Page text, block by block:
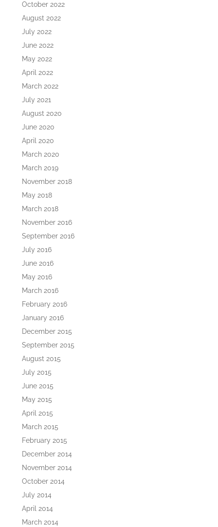
October 2022
August 2022
July 2022
June 2022
May 2022
April 2022
March 2022
July 2021
August 2020
June 2020
April 2020
March 2020
March 2019
November 2018
May 2018
March 2018
November 2016
September 2016
July 2016
June 2016
May 2016
March 2016
February 2016
January 2016
December 2015
September 2015
August 2015
July 2015
June 2015
May 2015
April 2015
March 2015
February 2015
December 2014
November 2014
October 2014
July 2014
April 2014
March 2014